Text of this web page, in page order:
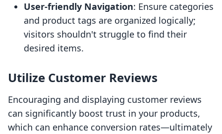
User-friendly Navigation: Ensure categories
and product tags are organized logically;
visitors shouldn't struggle to find their
desired items.
Utilize Customer Reviews
Encouraging and displaying customer reviews
can significantly boost trust in your products,
which can enhance conversion rates—ultimately